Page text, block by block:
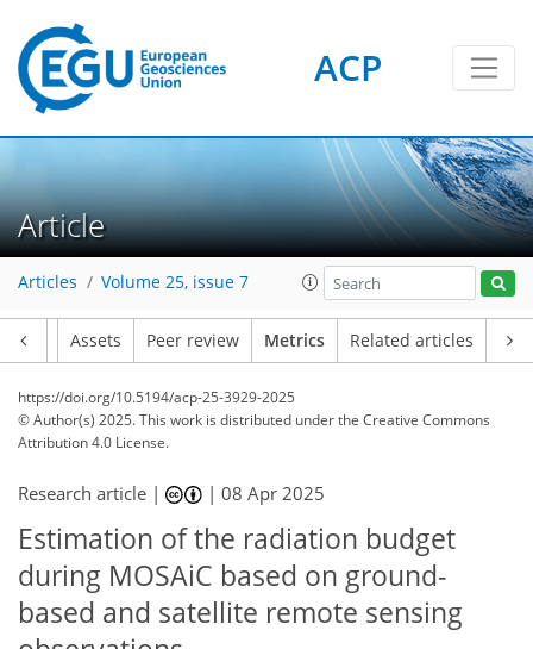
ACP
Article
Articles Volume 25, issue 7
Assets Peer review Metrics Related articles
https://doi.org/10.5194/acp-25-3929-2025
© Author(s) 2025. This work is distributed underthe Creative Commons
Attribution 4.0 License.
Research article | |08 Apr 2025
Estimation of the radiation budget
during MOSAiC based on ground-
based and satellite remote sensing
22
235 24
4
34
18
18
20
26
20
18
36
37
28
30
28
26
42 23
3
21
2
4
6
0
4
0
2
0
2
5
4
5
1
2
3
0
5
7
13
21
17
17
5
3
0